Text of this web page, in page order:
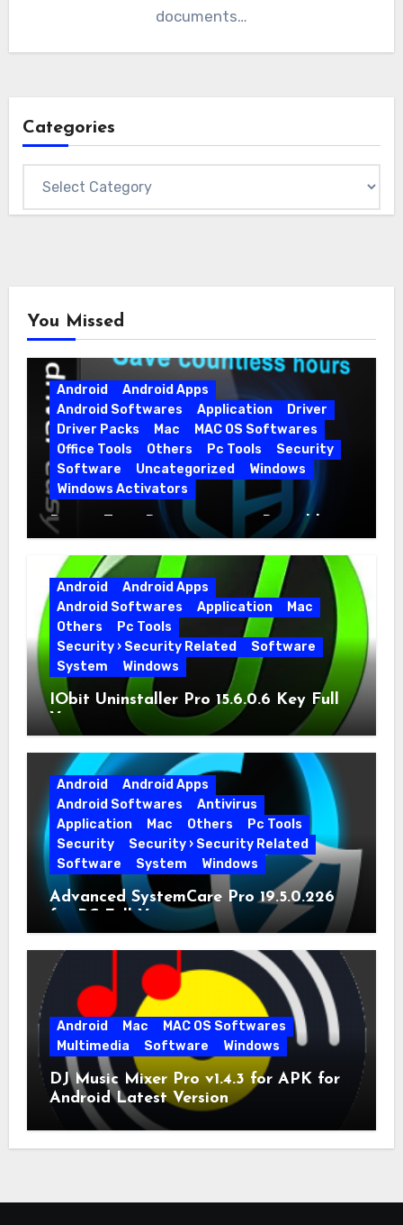
documents…
Categories
You Missed
Android
Android Apps
Android Softwares
Application
Driver
Driver Packs
Mac
MAC OS Softwares
Office Tools
Others Pc Tools
Security
Software
Uncategorized
Windows
Windows Activators
Driver Easy Pro 7.1.5.5712 + Portable
Full Version
Android
Android Apps
Android Softwares
Application
Mac
Others
Pc Tools
Security › Security Related
Software
System
Windows
IObit Uninstaller Pro 15.6.0.6 Key Full
Version
Android
Android Apps
Android Softwares
Antivirus
Application
Mac Others
Pc Tools
Security
Security › Security Related
Software
System Windows
Advanced SystemCare Pro 19.5.0.226
for PC Full Version
Android Mac
MAC OS Softwares
Multimedia
Software Windows
DJ Music Mixer Pro v1.4.3 for APK for
Android Latest Version